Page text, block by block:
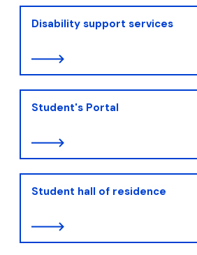
Disability support services
Student's Portal
Student hall of residence